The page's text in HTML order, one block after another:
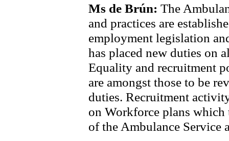
Ms de Brún: The
and practices are
employment legislation
has placed new duties on
Equality and recruitment
are amongst those to be
duties. Recruitment
on Workforce plans which
of the Ambulance Service